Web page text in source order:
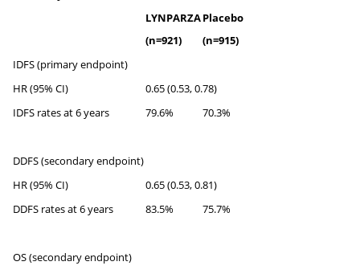
LYNPARZA
(n=921)
Placebo
(n=915)
IDFS (primary endpoint)
HR (95% CI)
0.65 (0.53, 0.78)
IDFS rates at 6 years
79.6% 70.3%
DDFS (secondary endpoint)
HR (95% CI)
0.65 (0.53, 0.81)
DDFS rates at 6 years
83.5% 75.7%
OS (secondary endpoint)